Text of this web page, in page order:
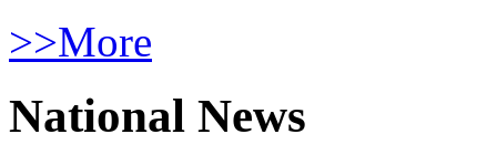
>>More
National News